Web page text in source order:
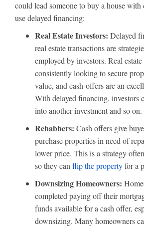
could lead someone to buy a house
use delayed financing:
Real Estate Investors: Delayed
real estate transactions are
employed by investors. Real
consistently looking to secure
value, and cash-offers are an
With delayed financing, investors
into another investment and so on.
Rehabbers: Cash offers give
purchase properties in need of
lower price. This is a strategy
so they can flip the propertyfor a
Downsizing Homeowners:
completed paying off their
funds available for a cash offer,
downsizing. Many homeowners